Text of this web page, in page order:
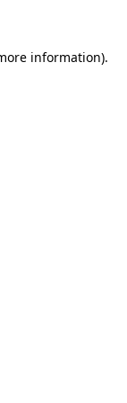
information).